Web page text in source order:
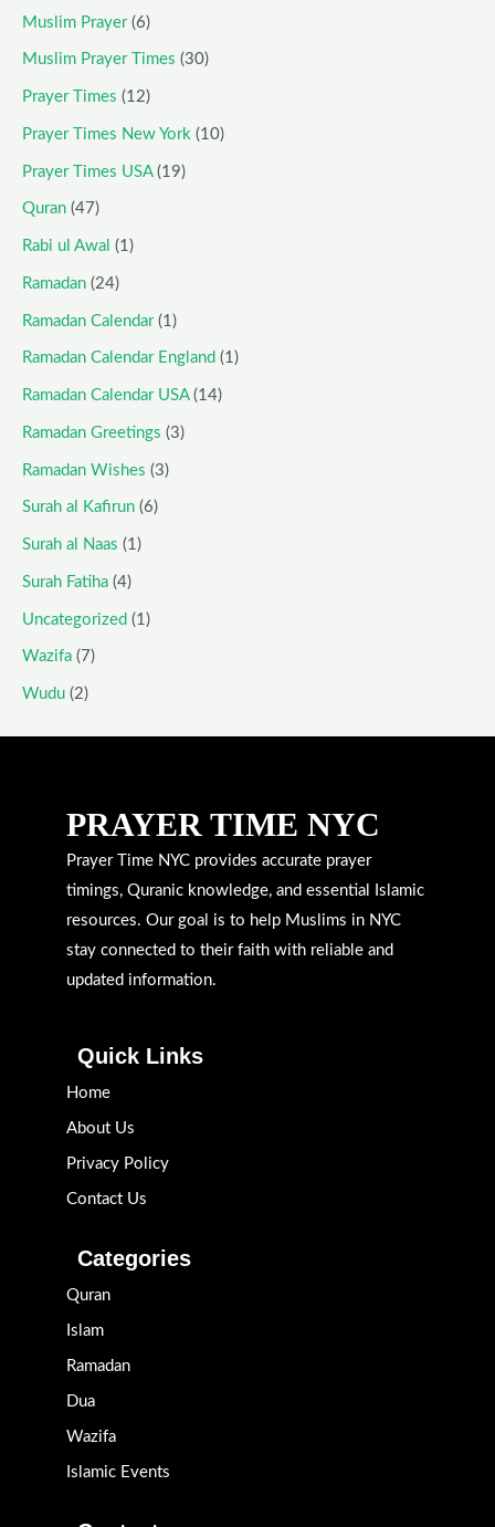
Muslim Prayer(6)
Muslim Prayer Times (30)
Prayer Times (12)
Prayer Times New York (10)
Prayer Times USA(19)
Quran (47)
Rabi ul Awal (1)
Ramadan (24)
Ramadan Calendar(1)
Ramadan Calendar England (1)
Ramadan Calendar USA(14)
Ramadan Greetings (3)
Ramadan Wishes (3)
Surah al Kafirun (6)
Surah al Naas (1)
Surah Fatiha (4)
Uncategorized (1)
Wazifa (7)
Wudu (2)
PRAYER TIME NYC
Prayer Time NYC provides accurate prayer
timings, Quranic knowledge, and essential Islamic
resources. Our goal is to help Muslims in NYC
stay connected to their faith with reliable and
updated information.
Quick Links
Home
About Us
Privacy Policy
Contact Us
Categories
Quran
Islam
Ramadan
Dua
Wazifa
Islamic Events